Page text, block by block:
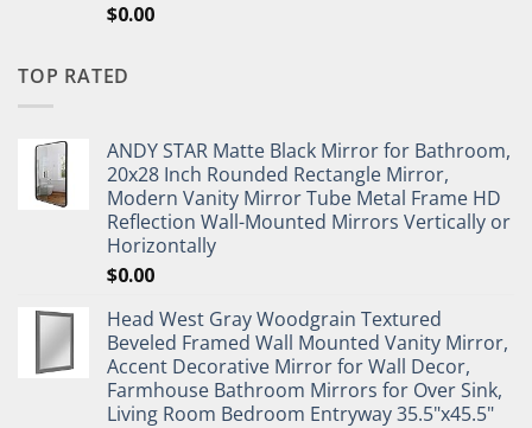
$0.00
TOP RATED
ANDY STAR Matte Black Mirror for Bathroom,
20x28 Inch Rounded Rectangle Mirror,
Modern Vanity Mirror Tube Metal Frame HD
Reflection Wall-Mounted Mirrors Vertically or
Horizontally
$0.00
Head West Gray Woodgrain Textured
Beveled Framed Wall Mounted Vanity Mirror,
Accent Decorative Mirror for Wall Decor,
Farmhouse Bathroom Mirrors for Over Sink,
Living Room Bedroom Entryway 35.5"x45.5"